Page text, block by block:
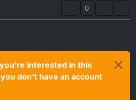
0
interested in this
don't have an account